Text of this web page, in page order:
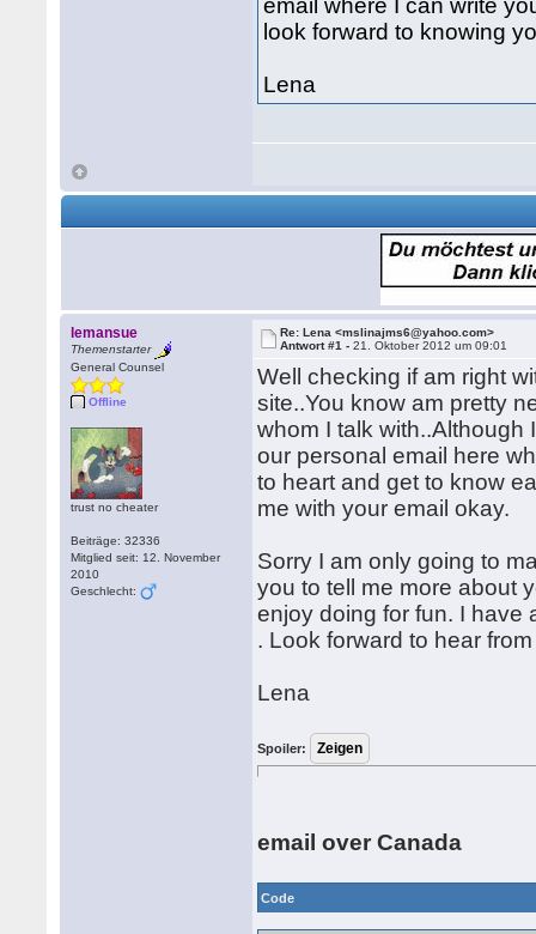
email where I can write
look forward to knowing
Lena
lemansue
Themenstarter
General Counsel
Offline
trust no cheater
Beiträge: 32336
Mitglied seit: 12. November
2010
Geschlecht:
Re: Lena <mslinajms6@yahoo.com>
Antwort #1 -21. Oktober 2012 um 09:01
Well checking if am right
site..You know am pretty
whom I talk with..Although
our personal email here
to heart and get to know
me with your email okay.
Sorry I am only going to
you to tell me more about
enjoy doing for fun. I have
. Look forward to hear
Lena
Spoiler:
email over Canada
Code